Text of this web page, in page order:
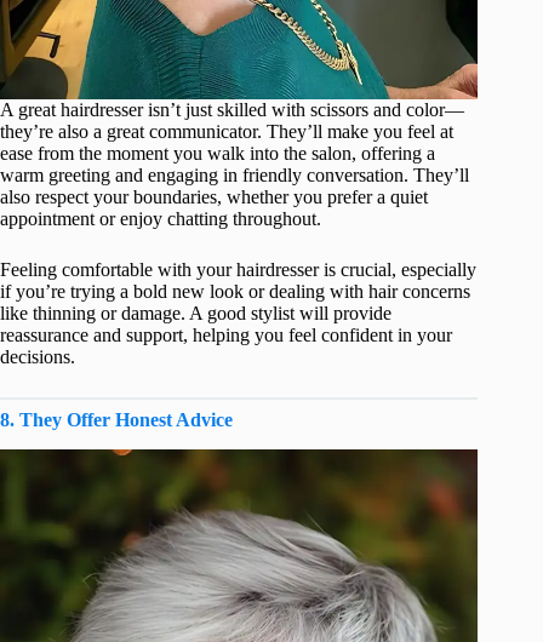
A great hairdresser isn’t just skilled with scissors and color—
they’re also a great communicator. They’ll make you feel at
ease from the moment you walk into the salon, offering a
warm greeting and engaging in friendly conversation. They’ll
also respect your boundaries, whether you prefer a quiet
appointment or enjoy chatting throughout.
Feeling comfortable with your hairdresser is crucial, especially
if you’re trying a bold new look or dealing with hair concerns
like thinning or damage. A good stylist will provide
reassurance and support, helping you feel confident in your
decisions.
8. They Offer Honest Advice